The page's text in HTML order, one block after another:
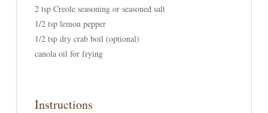
2 tsp Creole seasoning or seasoned salt
1/2 tsp lemon pepper
1/2 tsp dry crab boil (optional)
canola oil for frying
Instructions